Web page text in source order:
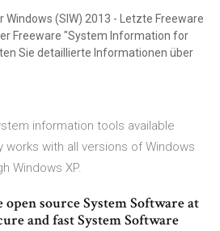
(SIW) 2013 - Letzte Freeware
Freeware "System Information for
Sie detaillierte Informationen über
information tools available
with all versions of Windows
Windows XP.
source System Software at
and fast System Software